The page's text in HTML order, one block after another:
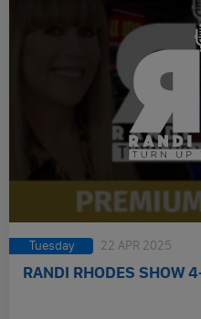
Tuesday 22 APR 2025
RANDI RHODES SHOW